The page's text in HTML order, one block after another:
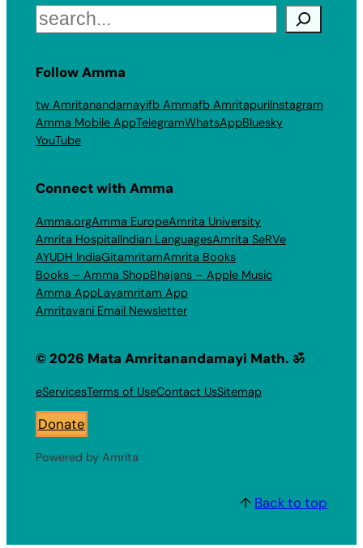
Search
Follow Amma
tw Amritanandamayifb Ammafb AmritapuriInstagram
Amma Mobile AppTelegramWhatsAppBluesky
YouTube
Connect with Amma
Amma.orgAmma EuropeAmrita University
Amrita HospitalIndian LanguagesAmrita SeRVe
AYUDH IndiaGitamritamAmrita Books
Books – Amma ShopBhajans – Apple Music
Amma AppLayamritam App
Amritavani Email Newsletter
© 2026 Mata Amritanandamayi Math. ॐ
eServicesTerms of UseContact UsSitemap
Donate
Powered by Amrita
↑ Back to top